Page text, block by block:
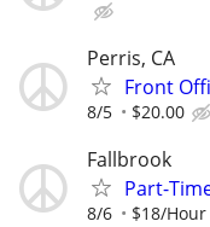
Perris, CA
Front
8/5 $20.00
Fallbrook
Part-
8/6 $18/Hour